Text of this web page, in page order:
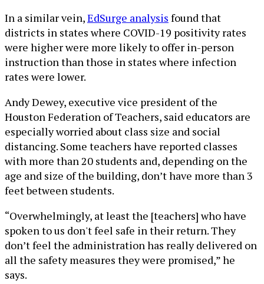
In a similar vein,EdSurge analysis found that
districts in states where COVID-19 positivity rates
were higher were more likely to offer in-person
instruction than those in states where infection
rates were lower.
Andy Dewey, executive vice president of the
Houston Federation of Teachers, said educators are
especially worried about class size and social
distancing. Some teachers have reported classes
with more than 20 students and, depending on the
age and size of the building, don’t have more than 3
feet between students.
“Overwhelmingly, at least the [teachers] who have
spoken to us don't feel safe in their return. They
don’t feel the administration has really delivered on
all the safety measures they were promised,” he
says.